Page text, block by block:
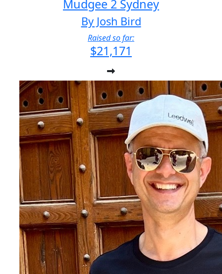
Mudgee 2 Sydney
By Josh Bird
Raised so far:
$21,171